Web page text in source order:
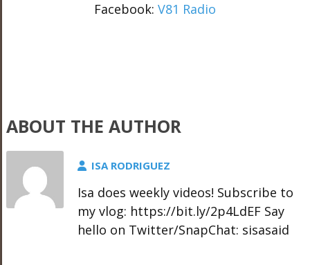
Facebook: V81 Radio
ABOUT THE AUTHOR
ISA RODRIGUEZ
Isa does weekly videos! Subscribe to
my vlog: https://bit.ly/2p4LdEF Say
hello on Twitter/SnapChat: sisasaid